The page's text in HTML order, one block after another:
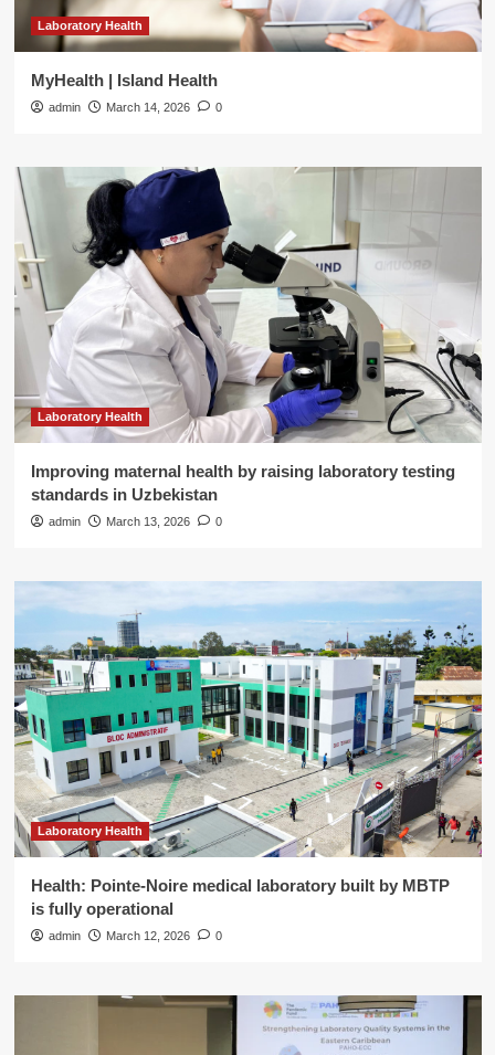
Laboratory Health
MyHealth | Island Health
admin March 14, 2026 0
Laboratory Health
Improving maternal health by raising laboratory testing
standards in Uzbekistan
admin March 13, 2026 0
Laboratory Health
Health: Pointe-Noire medical laboratory built by MBTP
is fully operational
admin March 12, 2026 0